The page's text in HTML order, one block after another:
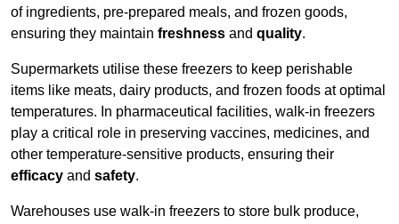
of ingredients, pre-prepared meals, and frozen goods,
ensuring they maintain freshness and quality.
Supermarkets utilise these freezers to keep perishable
items like meats, dairy products, and frozen foods at optimal
temperatures. In pharmaceutical facilities, walk-in freezers
play a critical role in preserving vaccines, medicines, and
other temperature-sensitive products, ensuring their
efficacy and safety.
Warehouses use walk-in freezers to store bulk produce,